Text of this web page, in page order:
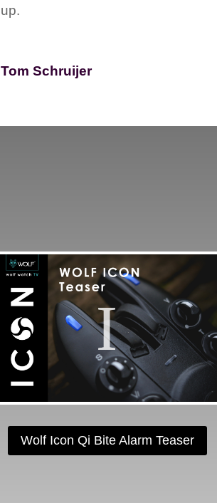
up.
Tom Schruijer
Wolf Icon Qi Bite Alarm Teaser